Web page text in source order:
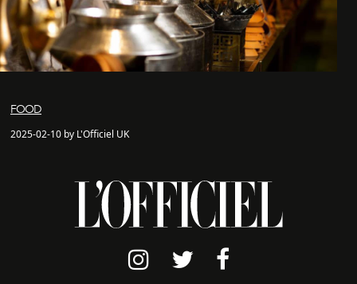
FOOD
2025-02-10 by L'Officiel UK